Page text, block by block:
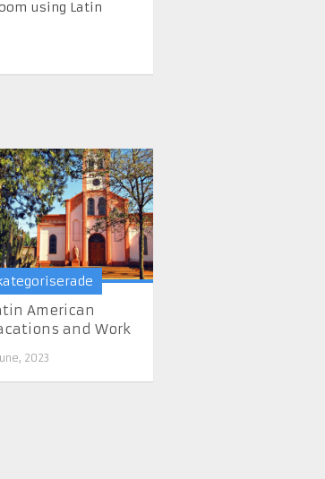
using Latin
American
and Work
2023